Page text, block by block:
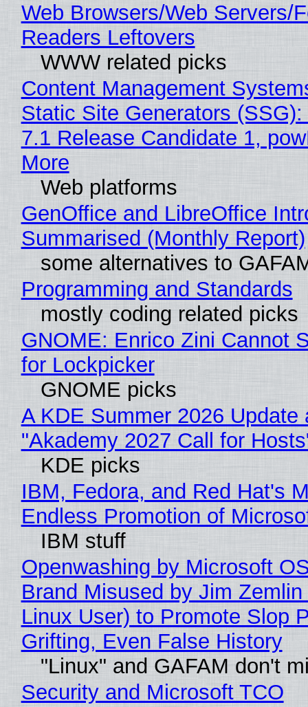
Web Browsers/Web Servers/
Readers Leftovers
WWW related picks
Content Management
Static Site Generators
7.1 Release Candidate 1,
More
Web platforms
GenOffice and LibreOffice
Summarised (Monthly Report)
some alternatives to
Programming and Standards
mostly coding related picks
GNOME: Enrico Zini Cannot
for Lockpicker
GNOME picks
A KDE Summer 2026 Update
"Akademy 2027 Call for
KDE picks
IBM, Fedora, and Red Hat's
Endless Promotion of
IBM stuff
Openwashing by Microsoft
Brand Misused by Jim Zemlin
Linux User) to Promote Slop
Grifting, Even False History
"Linux" and GAFAM don't
Security and Microsoft TCO